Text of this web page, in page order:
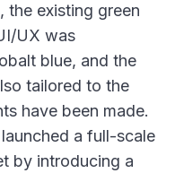
the existing green
UX was
blue, and the
tailored to the
have been made.
a full-scale
by introducing a